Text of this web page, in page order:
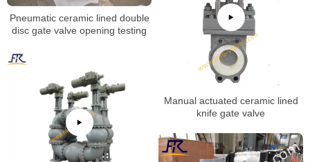
Pneumatic ceramic lined double
disc gate valve opening testing
Manual actuated ceramic lined
knife gate valve